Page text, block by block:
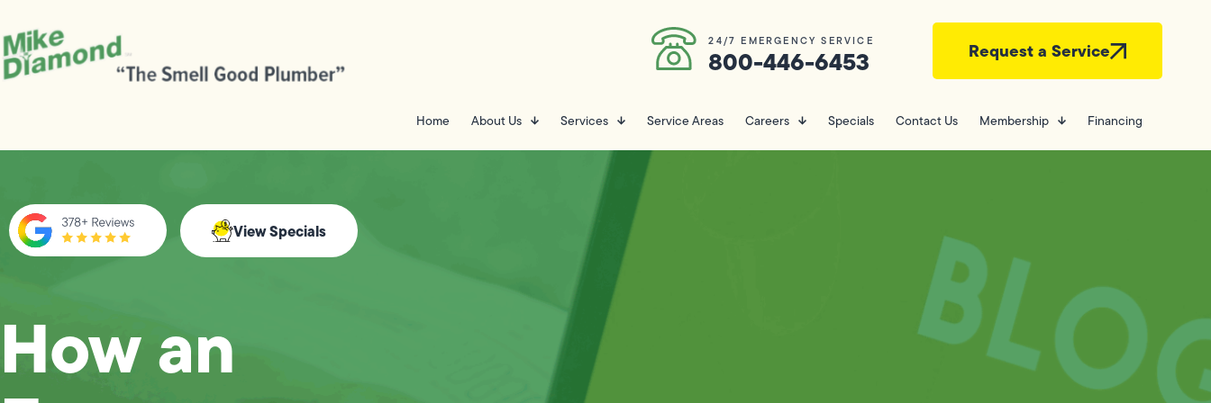
24/7 EMERGENCY SERVICE
800-446-6453 Request a Service
Home About Us Services Service Areas Careers Specials Contact Us Membership Financing
View Specials
How an